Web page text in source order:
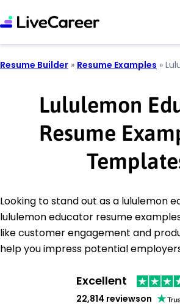
Resume Builder » Resume Examples »
Lululemon
Resume
Looking to stand out as a lululemon
lululemon educator resume
like customer engagement and
help you impress potential
Excellent
22,814 reviewson